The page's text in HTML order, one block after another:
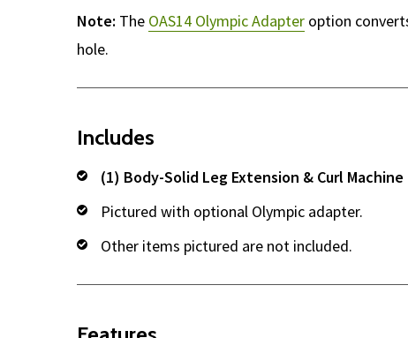
Note: The OAS14 Olympic Adapter option
hole.
Includes
(1) Body-Solid Leg Extension & Curl Machine
Pictured with optional Olympic adapter.
Other items pictured are not included.